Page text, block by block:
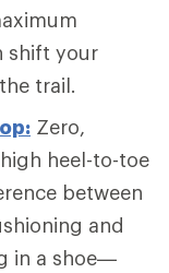
shift your
trail.
Zero,
heel-to-toe
between
and
in a shoe—